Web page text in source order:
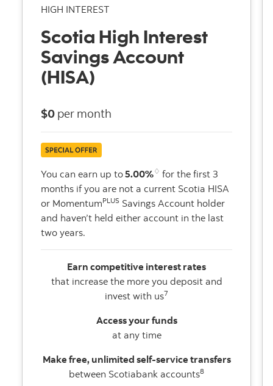
HIGH INTEREST
Scotia High Interest
Savings Account
(HISA)
$0 per month
You can earn up to5.00%♢ for the first 3
months if you are not a current Scotia HISA
or MomentumPLUS Savings Account holder
and haven’t held either account in the last
two years.
Earn competitive interest rates
that increase the more you deposit and
invest with us7
Access your funds
at any time
Make free, unlimited self-service transfers
between Scotiabank accounts8